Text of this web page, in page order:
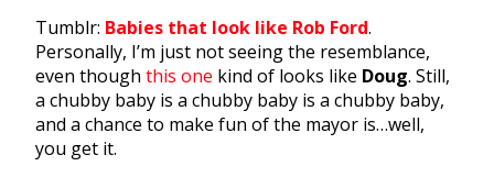
Tumblr: Babies that look like Rob Ford.
Personally, I’m just not seeing the resemblance,
even though this one kind of looks like Doug. Still,
a chubby baby is a chubby baby is a chubby baby,
and a chance to make fun of the mayor is…well,
you get it.